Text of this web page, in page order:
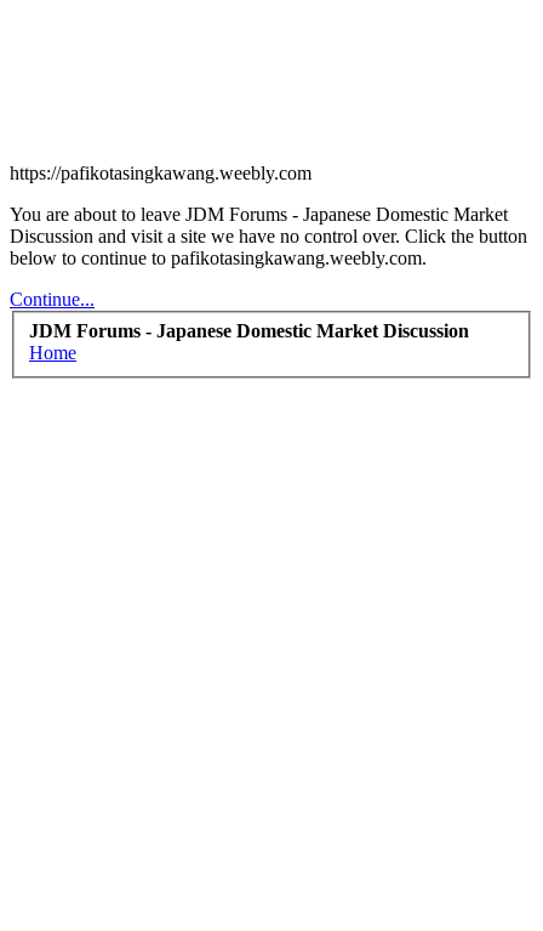
https://pafikotasingkawang.weebly.com
You are about to leave JDM Forums - Japanese Domestic Market
Discussion and visit a site we have no control over. Click the button
below to continue to pafikotasingkawang.weebly.com.
Continue...
JDM Forums - Japanese Domestic Market Discussion
Home